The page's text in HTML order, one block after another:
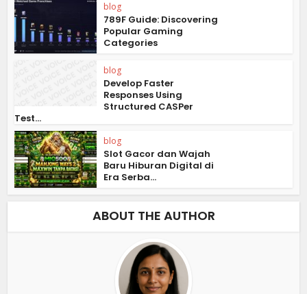
blog
789F Guide: Discovering
Popular Gaming
Categories
blog
Develop Faster
Responses Using
Structured CASPer
Test...
blog
Slot Gacor dan Wajah
Baru Hiburan Digital di
Era Serba...
ABOUT THE AUTHOR